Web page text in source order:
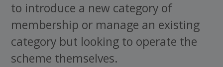
to introduce a new category of
membership or manage an existing
category but looking to operate the
scheme themselves.